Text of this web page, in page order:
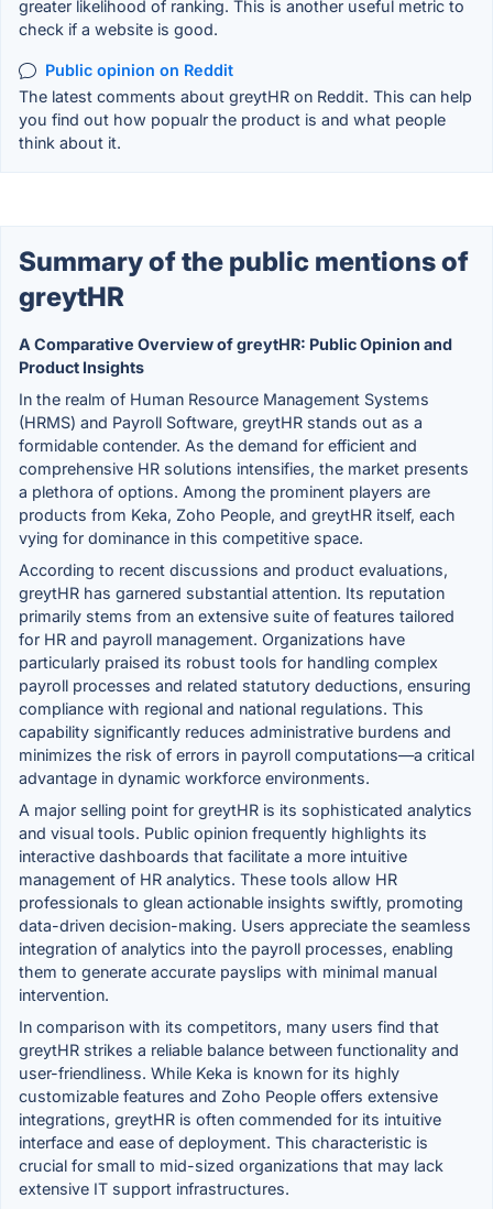
greater likelihood of ranking. This is another useful metric to
check if a website is good.
Public opinion on Reddit
The latest comments about greytHR on Reddit. This can help
you find out how popualr the product is and what people
think about it.
Summary of the public mentions of
greytHR
A Comparative Overview of greytHR: Public Opinion and
Product Insights
In the realm of Human Resource Management Systems
(HRMS) and Payroll Software, greytHR stands out as a
formidable contender. As the demand for efficient and
comprehensive HR solutions intensifies, the market presents
a plethora of options. Among the prominent players are
products from Keka, Zoho People, and greytHR itself, each
vying for dominance in this competitive space.
According to recent discussions and product evaluations,
greytHR has garnered substantial attention. Its reputation
primarily stems from an extensive suite of features tailored
for HR and payroll management. Organizations have
particularly praised its robust tools for handling complex
payroll processes and related statutory deductions, ensuring
compliance with regional and national regulations. This
capability significantly reduces administrative burdens and
minimizes the risk of errors in payroll computations—a critical
advantage in dynamic workforce environments.
A major selling point for greytHR is its sophisticated analytics
and visual tools. Public opinion frequently highlights its
interactive dashboards that facilitate a more intuitive
management of HR analytics. These tools allow HR
professionals to glean actionable insights swiftly, promoting
data-driven decision-making. Users appreciate the seamless
integration of analytics into the payroll processes, enabling
them to generate accurate payslips with minimal manual
intervention.
In comparison with its competitors, many users find that
greytHR strikes a reliable balance between functionality and
user-friendliness. While Keka is known for its highly
customizable features and Zoho People offers extensive
integrations, greytHR is often commended for its intuitive
interface and ease of deployment. This characteristic is
crucial for small to mid-sized organizations that may lack
extensive IT support infrastructures.